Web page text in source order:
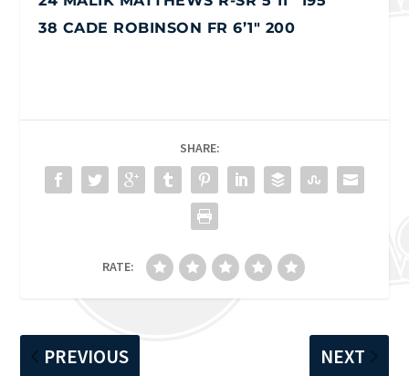
38 CADE ROBINSON FR 6’1″ 200
SHARE:
RATE:
PREVIOUS NEXT